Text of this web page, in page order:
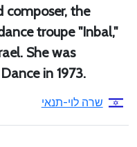
composer, the
troupe "Inbal,"
She was
in 1973.
שרה לוי-תנאי